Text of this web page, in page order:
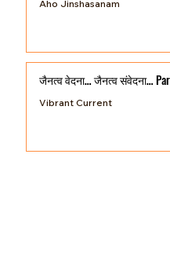
अविरति से पापबंध
जैनत्व वेदना… जैनत्व संवेदना…